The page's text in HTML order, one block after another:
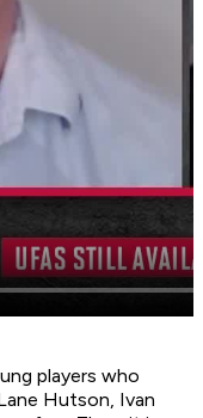
players who
Hutson, Ivan